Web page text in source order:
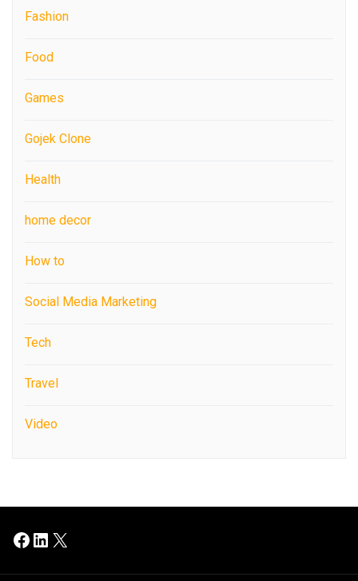
Fashion
Food
Games
Gojek Clone
Health
home decor
How to
Social Media Marketing
Tech
Travel
Video
Facebook
LinkedIn
X